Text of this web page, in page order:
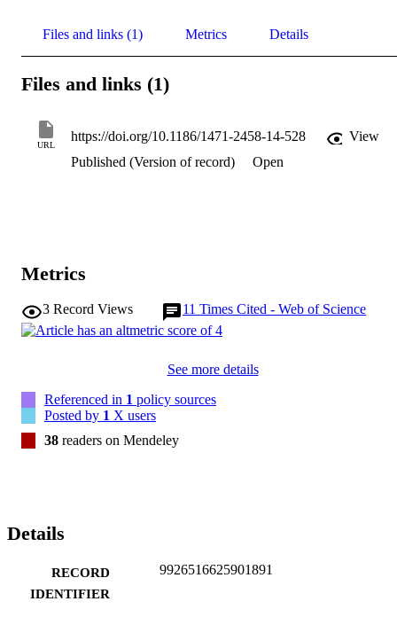
Files and links (1) Metrics Details
Files and links (1)
URL
https://doi.org/10.1186/1471-2458-14-528
View
Published (Version of record)
Open
Metrics
3 Record Views 11 Times Cited - Web of Science
See more details
Referenced in 1 policy sources
Posted by 1 X users
38 readers on Mendeley
Details
RECORD
IDENTIFIER
9926516625901891